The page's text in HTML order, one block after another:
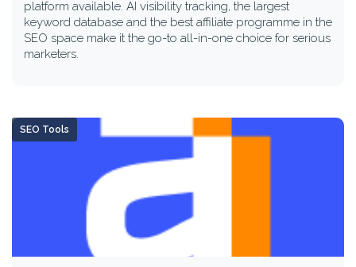
platform available. AI visibility tracking, the largest
keyword database and the best affiliate programme in the
SEO space make it the go-to all-in-one choice for serious
marketers.
SEO Tools